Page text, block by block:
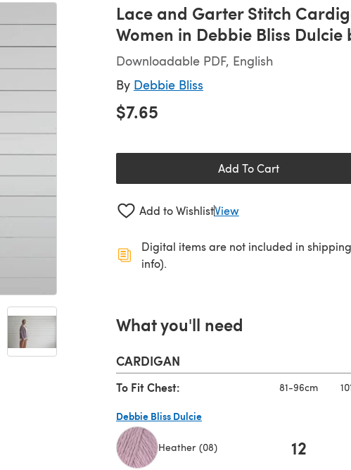
Lace and Garter Stitch
Women in Debbie Bliss Dulcie
Downloadable PDF, English
By Debbie Bliss
$7.65
Add To Cart
Add to WishlistView
Digital items are not included in
info).
What you'll need
CARDIGAN
To Fit Chest: 81-96cm
Debbie Bliss Dulcie
Heather (08) 12